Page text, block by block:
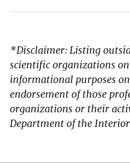
*Disclaimer: Listing
scientific organizations
informational purposes
endorsement of those
organizations or their
Department of the